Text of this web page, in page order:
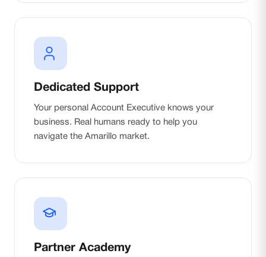
Dedicated Support
Your personal Account Executive knows your
business. Real humans ready to help you
navigate the Amarillo market.
Partner Academy